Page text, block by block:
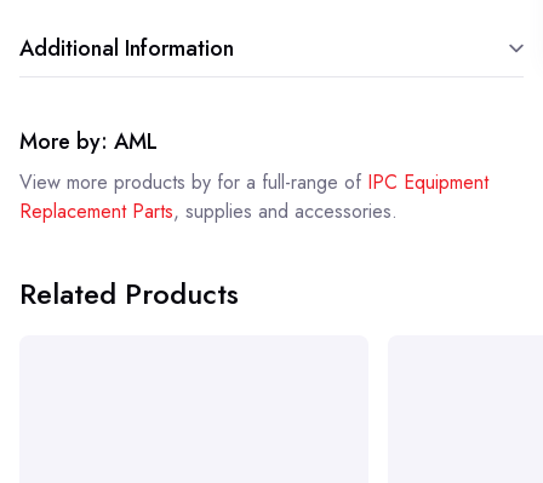
Additional Information
More by: AML
View more products by for a full-range of IPC Equipment
Replacement Parts, supplies and accessories.
Related Products